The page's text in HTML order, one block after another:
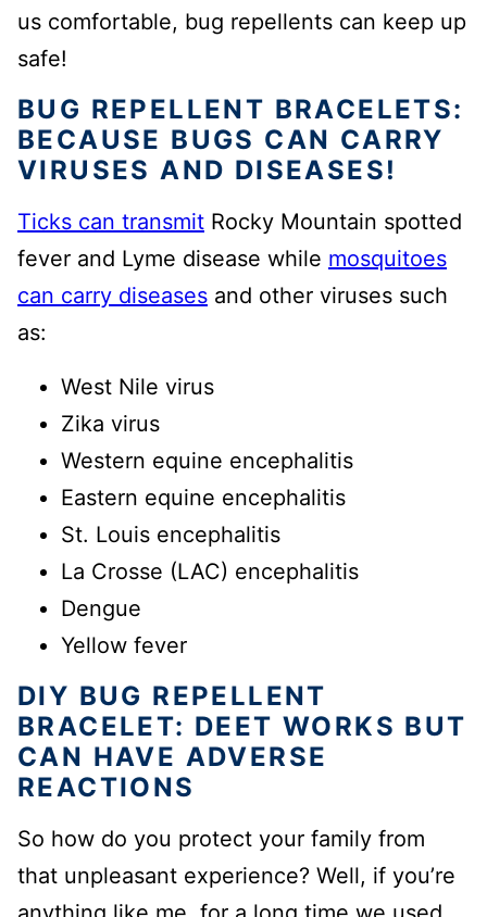
us comfortable, bug repellents can keep up
safe!
BUG REPELLENT BRACELETS:
BECAUSE BUGS CAN CARRY
VIRUSES AND DISEASES!
Ticks can transmit Rocky Mountain spotted
fever and Lyme disease while mosquitoes
can carry diseases and other viruses such
as:
West Nile virus
Zika virus
Western equine encephalitis
Eastern equine encephalitis
St. Louis encephalitis
La Crosse (LAC) encephalitis
Dengue
Yellow fever
DIY BUG REPELLENT
BRACELET: DEET WORKS BUT
CAN HAVE ADVERSE
REACTIONS
So how do you protect your family from
that unpleasant experience? Well, if you’re